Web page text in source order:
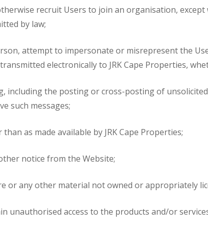
recruit Users to join an organisation,
by law;
attempt to impersonate or misrepresent the
electronically to JRK Cape Properties,
including the posting or cross-posting of
such messages;
as made available by JRK Cape Properties;
notice from the Website;
or any other material not owned or appropriately
unauthorised access to the products and/or